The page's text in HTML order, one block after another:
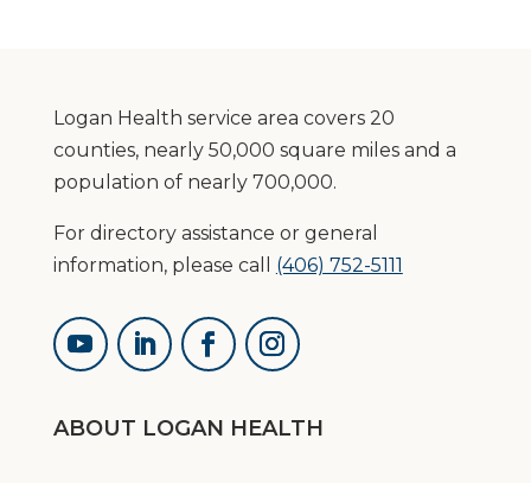
Logan Health service area covers 20
counties, nearly 50,000 square miles and a
population of nearly 700,000.
For directory assistance or general
information, please call (406) 752-5111
ABOUT LOGAN HEALTH